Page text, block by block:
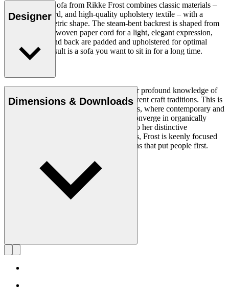
The Sideways Sofa from Rikke Frost combines classic materials –
wood, paper cord, and high-quality upholstery textile – with a
modern asymmetric shape. The steam-bent backrest is shaped from
solid wood and woven paper cord for a light, elegant expression,
while the seat and back are padded and upholstered for optimal
comfort. The result is a sofa you want to sit in for a long time.
Designer
Rikke Frost (b.1973) is recognised for her profound knowledge of
materials and for how she combines different craft traditions. This is
clearly reflected in her portfolio of designs, where contemporary and
traditional design axioms and materials converge in organically
styled furniture and lighting. In addition to her distinctive
expression, often featuring circular shapes, Frost is keenly focused
on creating long-lasting, functional designs that put people first.
Get to know Rikke Frost
Dimensions & Downloads